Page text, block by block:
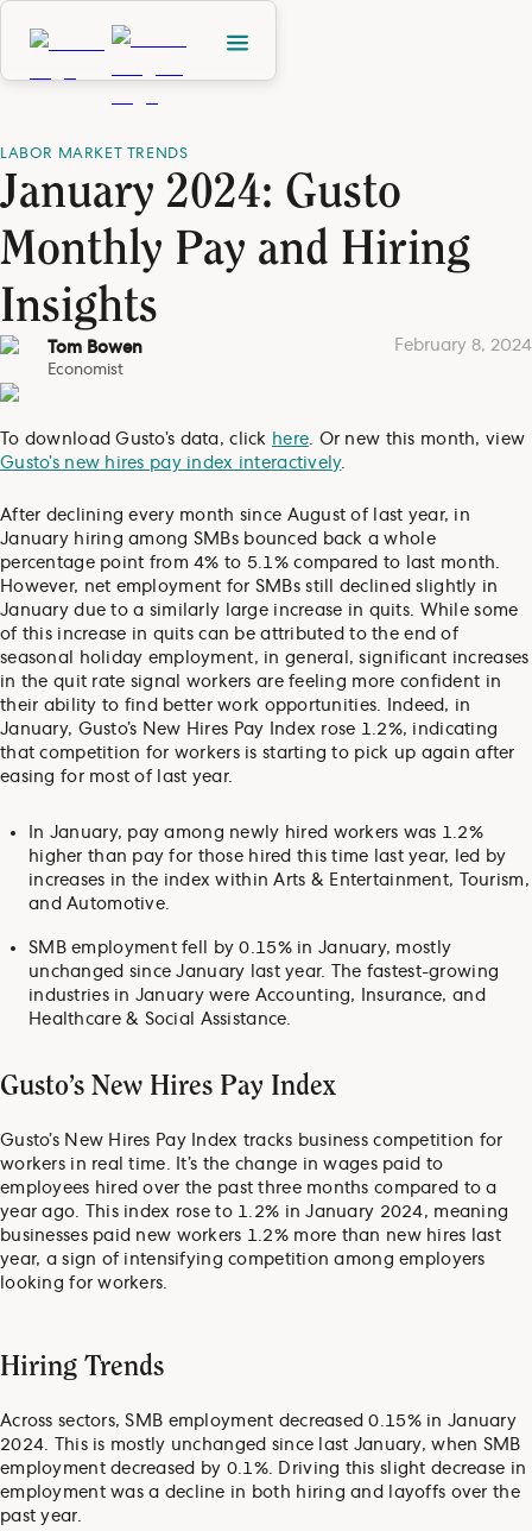
LABOR MARKET TRENDS
January 2024: Gusto
Monthly Pay and Hiring
Insights
Tom Bowen
Economist
February 8, 2024
To download Gusto’s data, click here. Or new this month, view
Gusto’s new hires pay index interactively.
After declining every month since August of last year, in
January hiring among SMBs bounced back a whole
percentage point from 4% to 5.1% compared to last month.
However, net employment for SMBs still declined slightly in
January due to a similarly large increase in quits. While some
of this increase in quits can be attributed to the end of
seasonal holiday employment, in general, significant increases
in the quit rate signal workers are feeling more confident in
their ability to find better work opportunities. Indeed, in
January, Gusto’s New Hires Pay Index rose 1.2%, indicating
that competition for workers is starting to pick up again after
easing for most of last year.
In January, pay among newly hired workers was 1.2%
higher than pay for those hired this time last year, led by
increases in the index within Arts & Entertainment, Tourism,
and Automotive.
SMB employment fell by 0.15% in January, mostly
unchanged since January last year. The fastest-growing
industries in January were Accounting, Insurance, and
Healthcare & Social Assistance.
Gusto’s New Hires Pay Index
Gusto’s New Hires Pay Index tracks business competition for
workers in real time. It’s the change in wages paid to
employees hired over the past three months compared to a
year ago. This index rose to 1.2% in January 2024, meaning
businesses paid new workers 1.2% more than new hires last
year, a sign of intensifying competition among employers
looking for workers.
Hiring Trends
Across sectors, SMB employment decreased 0.15% in January
2024. This is mostly unchanged since last January, when SMB
employment decreased by 0.1%. Driving this slight decrease in
employment was a decline in both hiring and layoffs over the
past year.